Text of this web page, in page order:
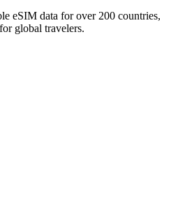
eSIM data for over 200 countries,
global travelers.